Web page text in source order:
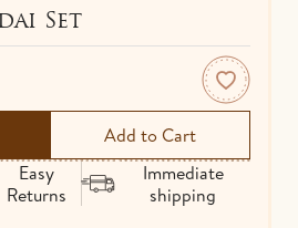
Set
Easy
Returns
Immediate
shipping